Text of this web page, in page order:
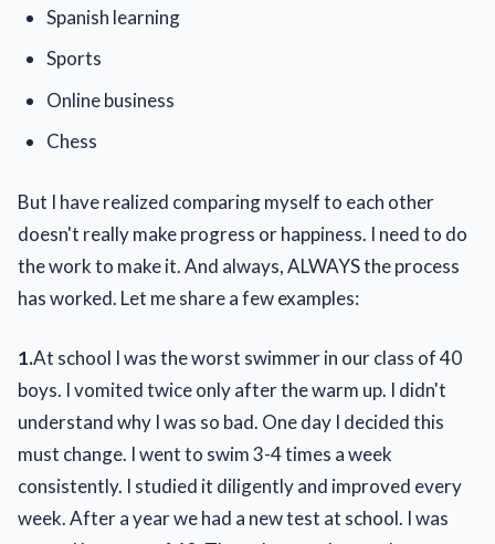
Spanish learning
Sports
Online business
Chess
But I have realized comparing myself to each other
doesn't really make progress or happiness. I need to do
the work to make it. And always, ALWAYS the process
has worked. Let me share a few examples:
1.At school I was the worst swimmer in our class of 40
boys. I vomited twice only after the warm up. I didn't
understand why I was so bad. One day I decided this
must change. I went to swim 3-4 times a week
consistently. I studied it diligently and improved every
week. After a year we had a new test at school. I was